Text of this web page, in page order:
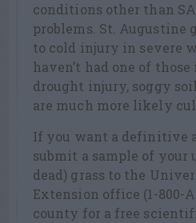
conditions other than
problems. St. Augustine
to cold injury in severe
haven’t had one of those
drought injury, soggy
are much more likely
If you want a definitive
submit a sample of your
dead) grass to the
Extension office (1-800-
county for a free